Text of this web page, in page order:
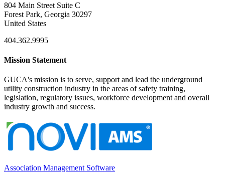
804 Main Street Suite C
Forest Park, Georgia 30297
United States
404.362.9995
Mission Statement
GUCA's mission is to serve, support and lead the underground
utility construction industry in the areas of safety training,
legislation, regulatory issues, workforce development and overall
industry growth and success.
Association Management Software